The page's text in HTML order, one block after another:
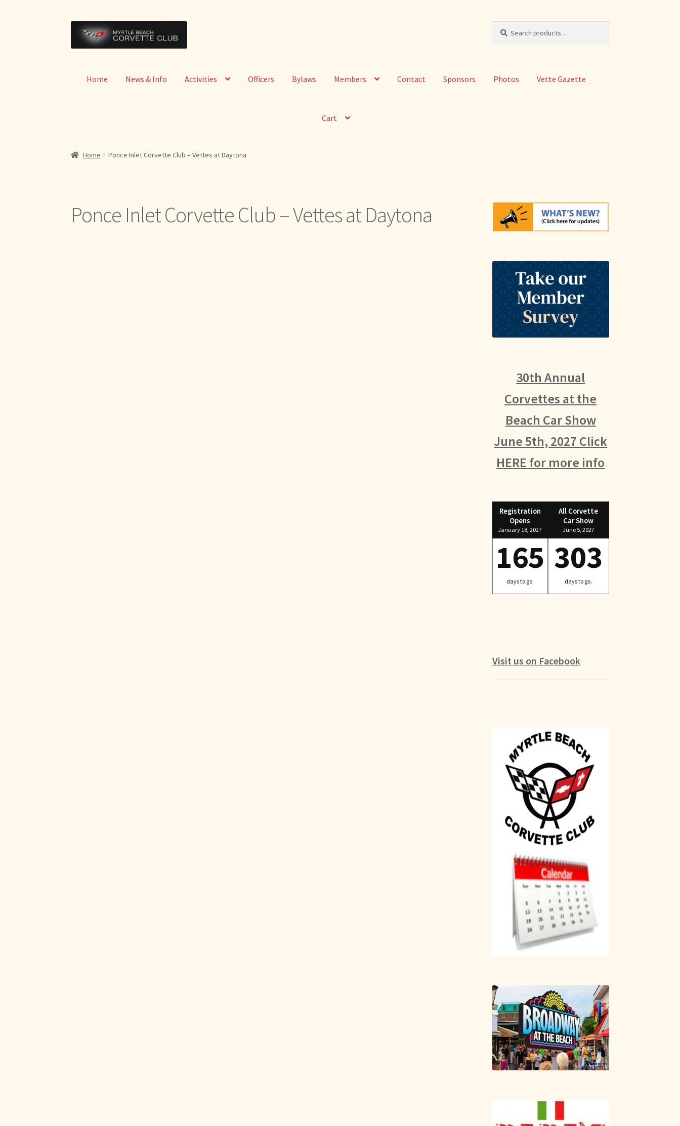
Skip
navigation
Skip
content
for:
Home News & Info Activities Officers Bylaws Members Contact Sponsors Photos Vette Gazette
Cart
Home Ponce Inlet Corvette Club – Vettes at Daytona
Ponce Inlet Corvette Club – Vettes at Daytona
30th Annual
Corvettes at the
Beach Car Show
June 5th, 2027 Click
HERE for more info
Registration
Opens
January 18, 2027
165
days to go.
All Corvette
Car Show
June 5, 2027
303
days to go.
Visit us on Facebook